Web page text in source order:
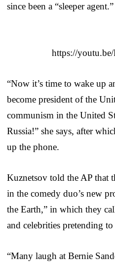
since been a “sleeper agent.”
https://
“Now it’s time to wake up
become president of the
communism in the United
Russia!” she says, after
up the phone.
Kuznetsov told the AP that
in the comedy duo’s new
the Earth,” in which they
and celebrities pretending
“Many laugh at Bernie